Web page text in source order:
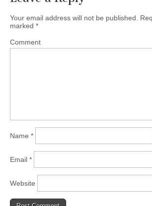
Your email address will not be published.
marked *
Comment
Name *
Email *
Website